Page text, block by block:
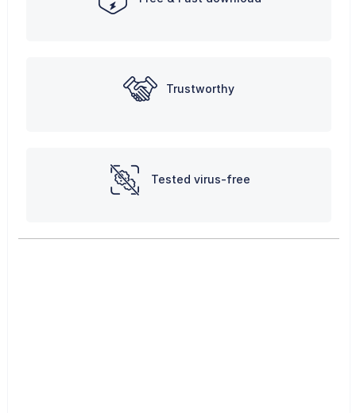
Trustworthy
Tested virus-free